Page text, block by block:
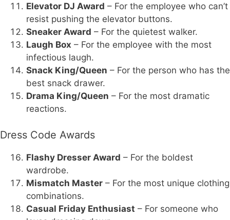
Elevator DJ Award – For the employee who can’t
resist pushing the elevator buttons.
Sneaker Award – For the quietest walker.
Laugh Box – For the employee with the most
infectious laugh.
Snack King/Queen – For the person who has the
best snack drawer.
Drama King/Queen – For the most dramatic
reactions.
Dress Code Awards
Flashy Dresser Award – For the boldest
wardrobe.
Mismatch Master – For the most unique clothing
combinations.
Casual Friday Enthusiast – For someone who